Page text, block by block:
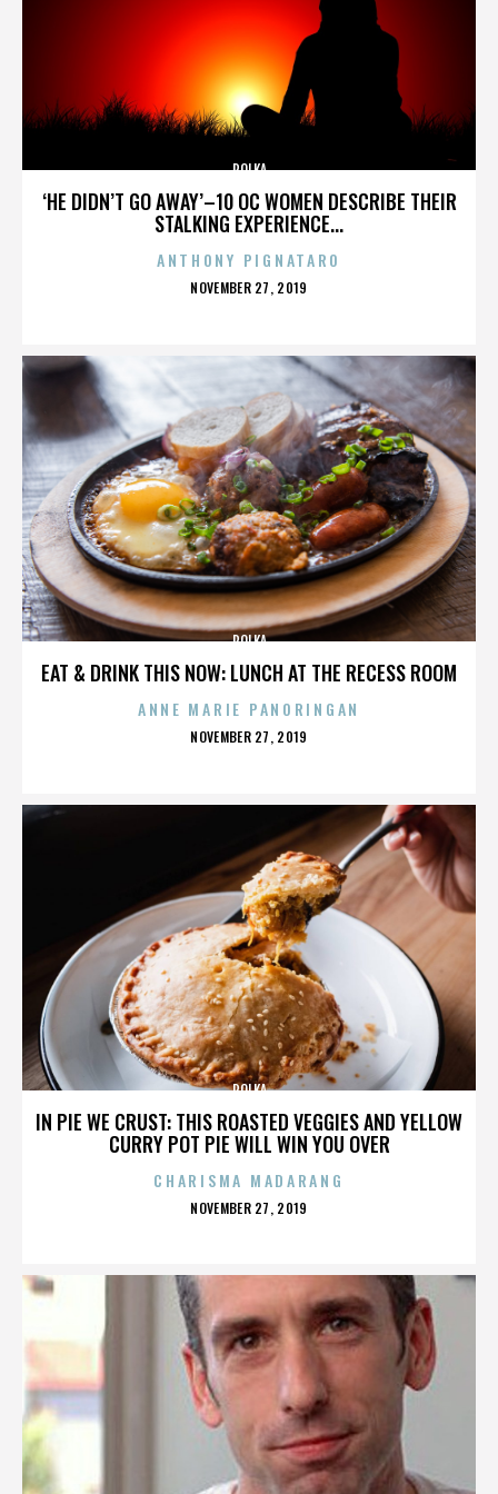
‘HE DIDN’T GO AWAY’–10 OC WOMEN DESCRIBE THEIR
STALKING EXPERIENCE...
POLKA
ANTHONY PIGNATARO
POSTED
NOVEMBER 27, 2019
EAT & DRINK THIS NOW: LUNCH AT THE RECESS ROOM
POLKA
ANNE MARIE PANORINGAN
POSTED
NOVEMBER 27, 2019
IN PIE WE CRUST: THIS ROASTED VEGGIES AND YELLOW
CURRY POT PIE WILL WIN YOU OVER
POLKA
CHARISMA MADARANG
POSTED
NOVEMBER 27, 2019